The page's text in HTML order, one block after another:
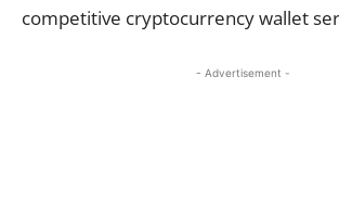
competitive cryptocurrency wallet
- Advertisement -